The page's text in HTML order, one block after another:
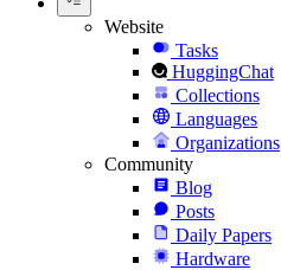
Website
Tasks
HuggingChat
Collections
Languages
Organizations
Community
Blog
Posts
Daily Papers
Hardware